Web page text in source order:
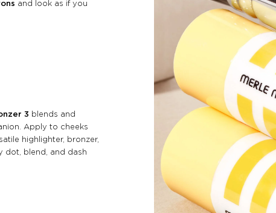
and look as if you
3 blends and
Apply to cheeks
highlighter, bronzer,
dot, blend, and dash